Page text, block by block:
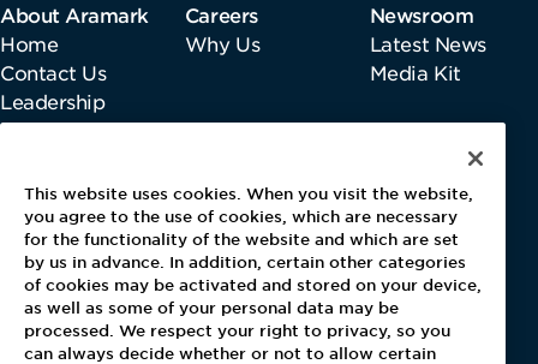
About Aramark
Home
Contact Us
Leadership
Careers
Why Us
Newsroom
Latest News
Media Kit
Gender Pay Report
Pensions & Investments
Tax Strategy
Modern Slavery Act
Payments Performance Improvement
Whistleblowing Directive
This website uses cookies. When you visit the website,
you agree to the use of cookies, which are necessary
for the functionality of the website and which are set
by us in advance. In addition, certain other categories
of cookies may be activated and stored on your device,
as well as some of your personal data may be
processed. We respect your right to privacy, so you
can always decide whether or not to allow certain